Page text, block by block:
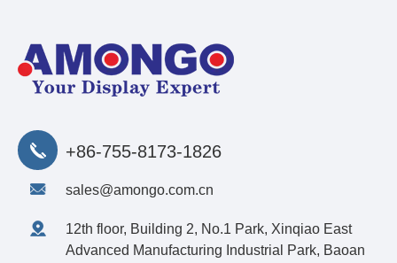
+86-755-8173-1826
sales@amongo.com.cn
12th floor, Building 2, No.1 Park, Xinqiao East
Advanced Manufacturing Industrial Park, Baoan